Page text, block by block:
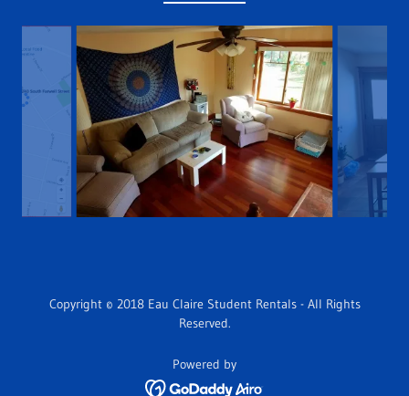
Copyright © 2018 Eau Claire Student Rentals - All Rights
Reserved.
Powered by